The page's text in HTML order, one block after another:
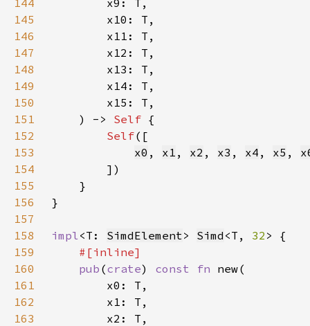
144
145
146
147
148
149
150
151
    ) ->
Self
152
Self
153
x0 , x1 , x2 , x3 , x4 , x5 ,
154
155
156
157
158
impl<T: SimdElement> Simd <T, 32
159
160
pub (crate) const fn
161
162
163